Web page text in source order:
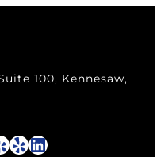
100, Kennesaw,
YelpLinkedIn